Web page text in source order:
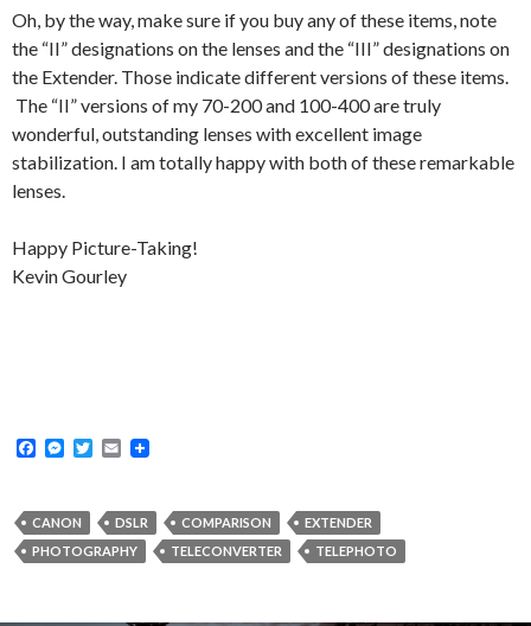
Oh, by the way, make sure if you buy any of these items, note
the “II” designations on the lenses and the “III” designations on
the Extender. Those indicate different versions of these items.
The “II” versions of my 70-200 and 100-400 are truly
wonderful, outstanding lenses with excellent image
stabilization. I am totally happy with both of these remarkable
lenses.
Happy Picture-Taking!
Kevin Gourley
F
b
o
o
M
e
n
g
T
t
e
r
E
l
CANON DSLR COMPARISON
EXTENDER
PHOTOGRAPHY
TELECONVERTER TELEPHOTO